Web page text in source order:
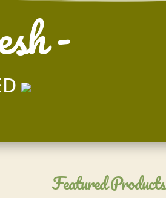
-
Featured Products